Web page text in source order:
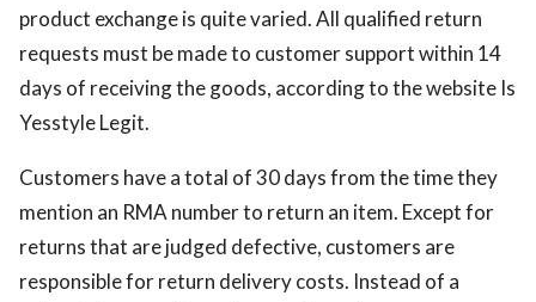
product exchange is quite varied. All qualified return
requests must be made to customer support within 14
days of receiving the goods, according to the website Is
Yesstyle Legit.
Customers have a total of 30 days from the time they
mention an RMA number to return an item. Except for
returns that are judged defective, customers are
responsible for return delivery costs. Instead of a